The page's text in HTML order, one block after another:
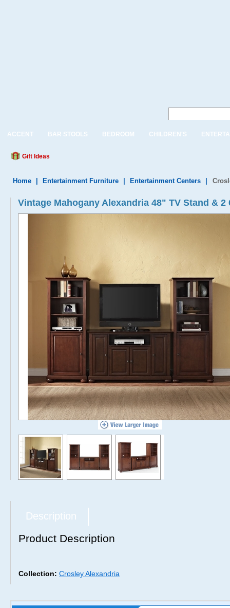
ACCENT BAR STOOLS BEDROOM CHILDREN'S
Gift Ideas
Home Entertainment Furniture Entertainment Centers
Vintage Mahogany Alexandria 48" TV Stand &
Description
Product Description
Collection: Crosley Alexandria